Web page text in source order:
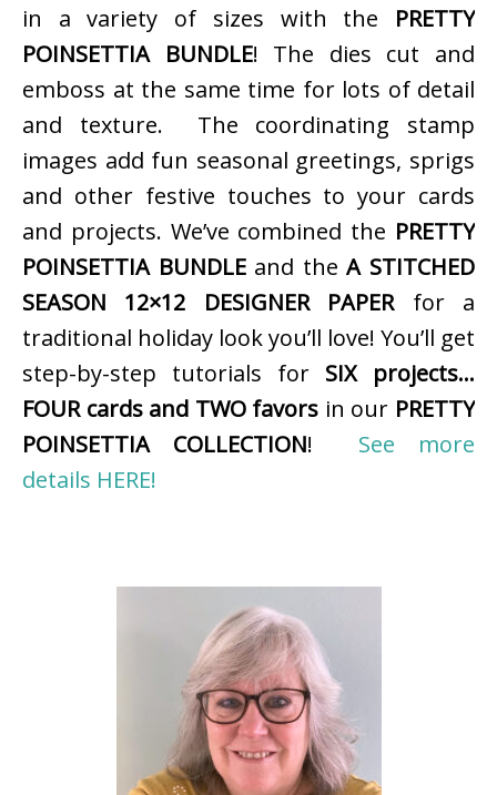
in a variety of sizes with the PRETTY
POINSETTIA BUNDLE! The dies cut and
emboss at the same time for lots of detail
and texture. The coordinating stamp
images add fun seasonal greetings, sprigs
and other festive touches to your cards
and projects. We’ve combined the PRETTY
POINSETTIA BUNDLEand theA STITCHED
SEASON 12×12 DESIGNER PAPERfor a
traditional holiday look you’ll love! You’ll get
step-by-step tutorials for SIX projects…
FOUR cards and TWO favors in our PRETTY
POINSETTIA COLLECTION! See more
details HERE!